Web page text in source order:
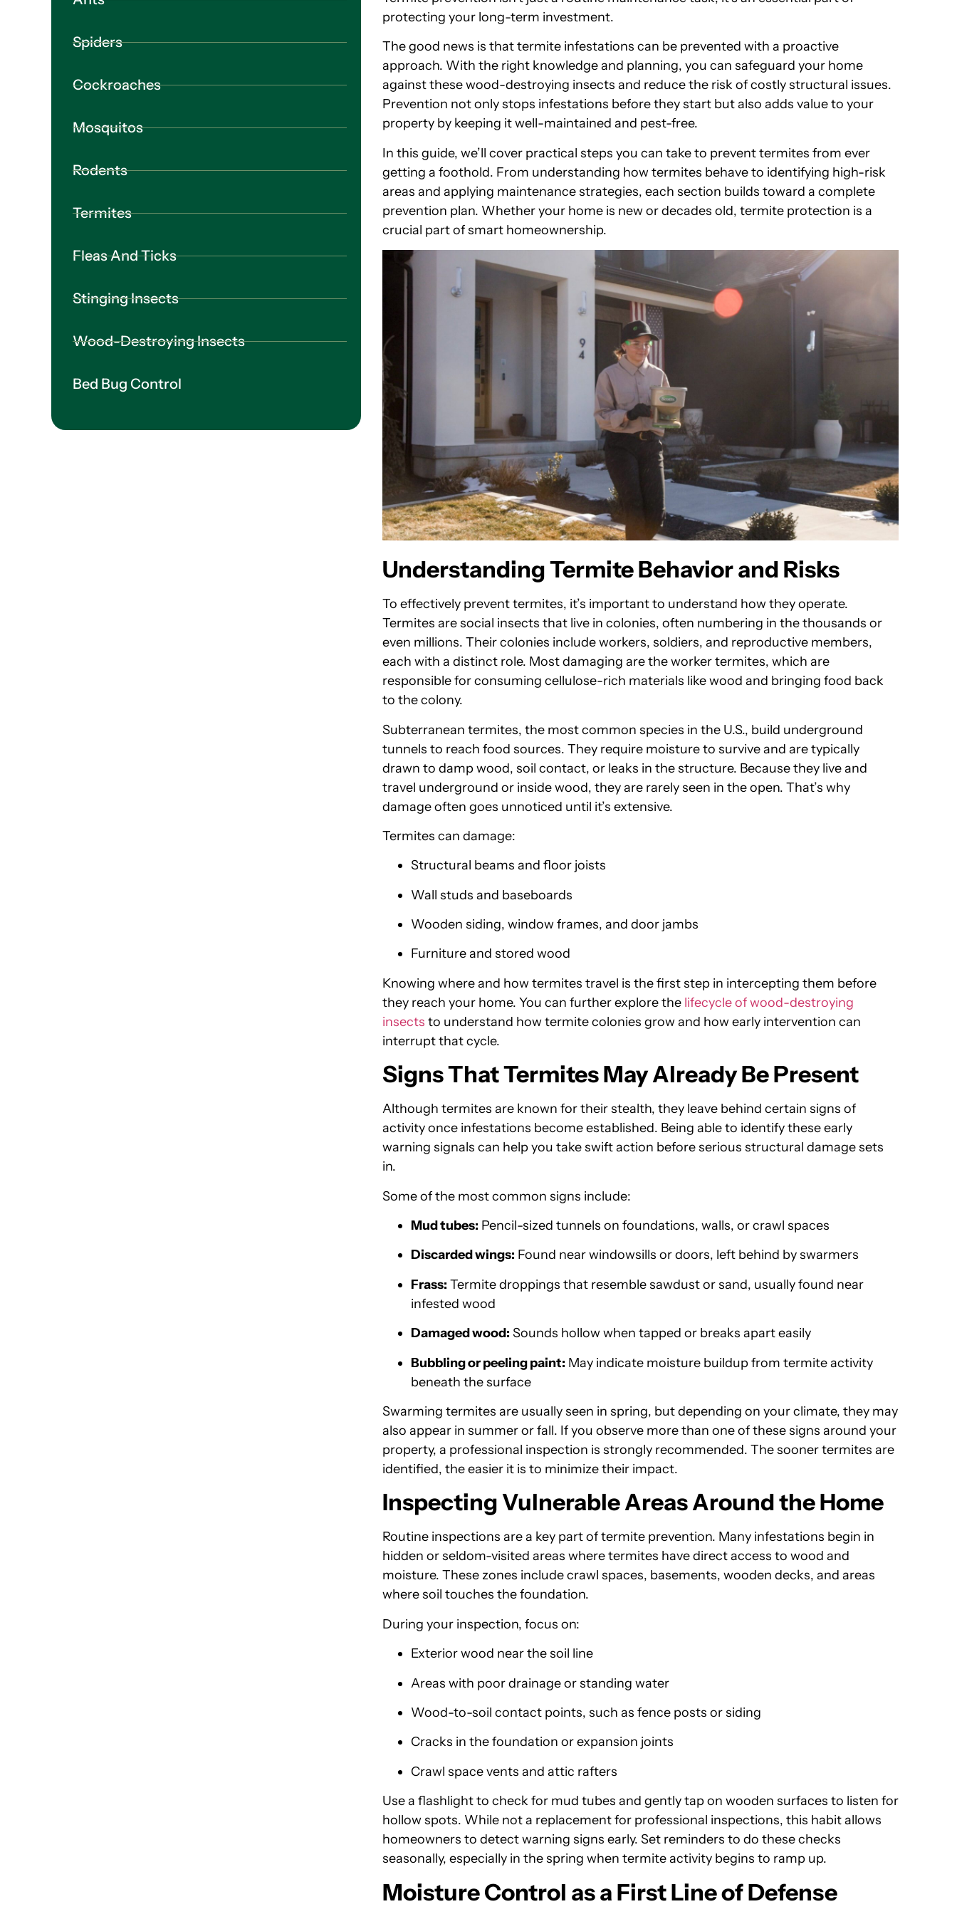
Spiders
Cockroaches
Mosquitos
Rodents
Termites
Fleas And Ticks
Stinging Insects
Wood-Destroying Insects
Bed Bug Control
protecting your long-term investment.
The good news is that termite infestations can be prevented with a proactive
approach. With the right knowledge and planning, you can safeguard your home
against these wood-destroying insects and reduce the risk of costly structural issues.
Prevention not only stops infestations before they start but also adds value to your
property by keeping it well-maintained and pest-free.
In this guide, we’ll cover practical steps you can take to prevent termites from ever
getting a foothold. From understanding how termites behave to identifying high-risk
areas and applying maintenance strategies, each section builds toward a complete
prevention plan. Whether your home is new or decades old, termite protection is a
crucial part of smart homeownership.
Understanding Termite Behavior and Risks
To effectively prevent termites, it’s important to understand how they operate.
Termites are social insects that live in colonies, often numbering in the thousands or
even millions. Their colonies include workers, soldiers, and reproductive members,
each with a distinct role. Most damaging are the worker termites, which are
responsible for consuming cellulose-rich materials like wood and bringing food back
to the colony.
Subterranean termites, the most common species in the U.S., build underground
tunnels to reach food sources. They require moisture to survive and are typically
drawn to damp wood, soil contact, or leaks in the structure. Because they live and
travel underground or inside wood, they are rarely seen in the open. That’s why
damage often goes unnoticed until it’s extensive.
Termites can damage:
Structural beams and floor joists
Wall studs and baseboards
Wooden siding, window frames, and door jambs
Furniture and stored wood
Knowing where and how termites travel is the first step in intercepting them before
they reach your home. You can further explore the lifecycle of wood-destroying
insects to understand how termite colonies grow and how early intervention can
interrupt that cycle.
Signs That Termites May Already Be Present
Although termites are known for their stealth, they leave behind certain signs of
activity once infestations become established. Being able to identify these early
warning signals can help you take swift action before serious structural damage sets
in.
Some of the most common signs include:
Mud tubes: Pencil-sized tunnels on foundations, walls, or crawl spaces
Discarded wings: Found near windowsills or doors, left behind by swarmers
Frass: Termite droppings that resemble sawdust or sand, usually found near
infested wood
Damaged wood: Sounds hollow when tapped or breaks apart easily
Bubbling or peeling paint: May indicate moisture buildup from termite activity
beneath the surface
Swarming termites are usually seen in spring, but depending on your climate, they may
also appear in summer or fall. If you observe more than one of these signs around your
property, a professional inspection is strongly recommended. The sooner termites are
identified, the easier it is to minimize their impact.
Inspecting Vulnerable Areas Around the Home
Routine inspections are a key part of termite prevention. Many infestations begin in
hidden or seldom-visited areas where termites have direct access to wood and
moisture. These zones include crawl spaces, basements, wooden decks, and areas
where soil touches the foundation.
During your inspection, focus on:
Exterior wood near the soil line
Areas with poor drainage or standing water
Wood-to-soil contact points, such as fence posts or siding
Cracks in the foundation or expansion joints
Crawl space vents and attic rafters
Use a flashlight to check for mud tubes and gently tap on wooden surfaces to listen for
hollow spots. While not a replacement for professional inspections, this habit allows
homeowners to detect warning signs early. Set reminders to do these checks
seasonally, especially in the spring when termite activity begins to ramp up.
Moisture Control as a First Line of Defense